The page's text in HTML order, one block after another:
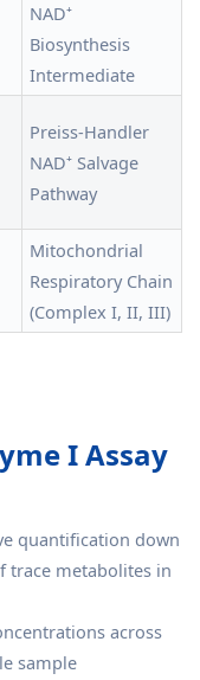
NAD⁺
Biosynthesis
Intermediate
Preiss-Handler
NAD⁺ Salvage
Pathway
Mitochondrial
Respiratory Chain
(Complex I, II, III)
I Assay
quantification down
trace metabolites in
across
sample